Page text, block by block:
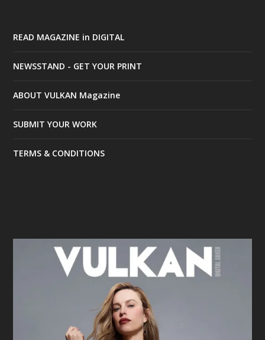
READ MAGAZINE in DIGITAL
NEWSSTAND - GET YOUR PRINT
ABOUT VULKAN Magazine
SUBMIT YOUR WORK
TERMS & CONDITIONS